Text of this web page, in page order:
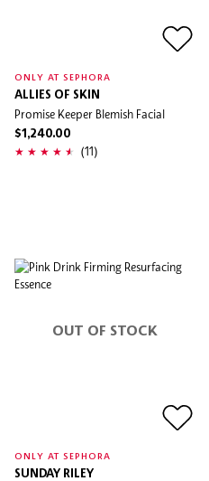
ONLY AT SEPHORA
ALLIES OF SKIN
Promise Keeper Blemish Facial
$1,240.00
(11)
OUT OF STOCK
ONLY AT SEPHORA
SUNDAY RILEY